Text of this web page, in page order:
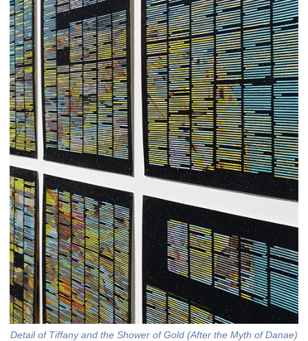
Detail of Tiffany and the Shower of Gold (After the Myth of Danae)